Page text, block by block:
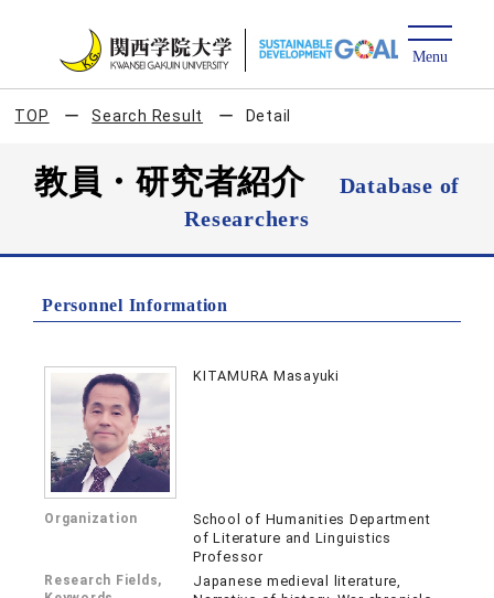
TOP Search Result Detail
教員・研究者紹介
Database of
Researchers
Personnel Information
KITAMURA Masayuki
Organization
School of Humanities Department
of Literature and Linguistics
Professor
Research Fields,
Japanese medieval literature,